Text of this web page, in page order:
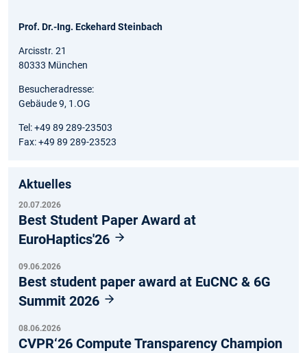
Prof. Dr.-Ing. Eckehard Steinbach
Arcisstr. 21
80333 München
Besucheradresse:
Gebäude 9, 1.OG
Tel: +49 89 289-23503
Fax: +49 89 289-23523
Aktuelles
20.07.2026
Best Student Paper Award at
EuroHaptics'26
09.06.2026
Best student paper award at EuCNC & 6G
Summit 2026
08.06.2026
CVPR‘26 Compute Transparency Champion